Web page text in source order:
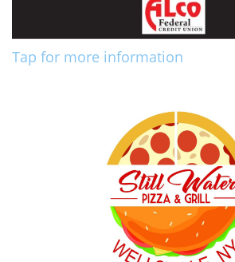
Tap for more information